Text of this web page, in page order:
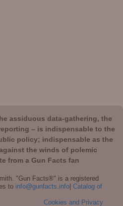
assiduous data-gathering, the
– is indispensable to the
policy; indispensable as the
the winds of polemic
from a Gun Facts fan
"Gun Facts®" is a registered
to info@gunfacts.info Catalog of
Cookies and Privacy